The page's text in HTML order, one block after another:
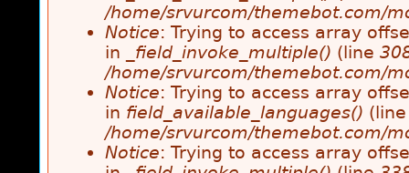
/home/srvurcom/themebot.com/
Notice: Trying to access array
in
_field_invoke_multiple() (line
/home/srvurcom/themebot.com/
Notice: Trying to access array
in field_available_languages()
/home/srvurcom/themebot.com/
Notice: Trying to access array